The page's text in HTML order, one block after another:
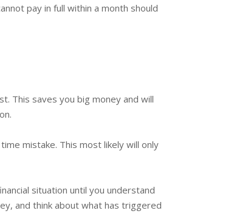
pay in full within a month should
This saves you big money and will
mistake. This most likely will only
situation until you understand
and think about what has triggered